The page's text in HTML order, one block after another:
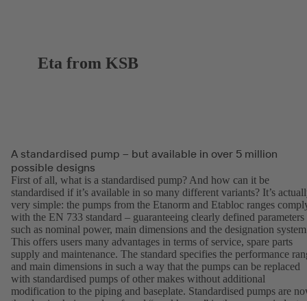
Eta from KSB
A standardised pump – but available in over 5 million
possible designs
First of all, what is a standardised pump? And how can it be
standardised if it’s available in so many different variants? It’s
very simple: the pumps from the Etanorm and Etabloc ranges
with the EN 733 standard – guaranteeing clearly defined parameters
such as nominal power, main dimensions and the designation
This offers users many advantages in terms of service, spare parts
supply and maintenance. The standard specifies the performance
and main dimensions in such a way that the pumps can be replaced
with standardised pumps of other makes without additional
modification to the piping and baseplate. Standardised pumps are